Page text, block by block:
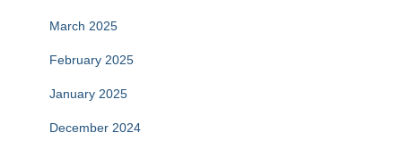
March 2025
February 2025
January 2025
December 2024